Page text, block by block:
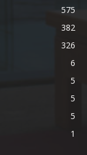
575
382
326
6
5
5
5
1